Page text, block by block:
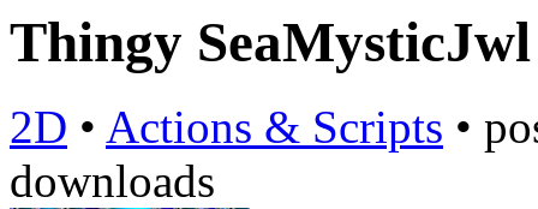
Thingy
2D • Actions & Scripts •
downloads